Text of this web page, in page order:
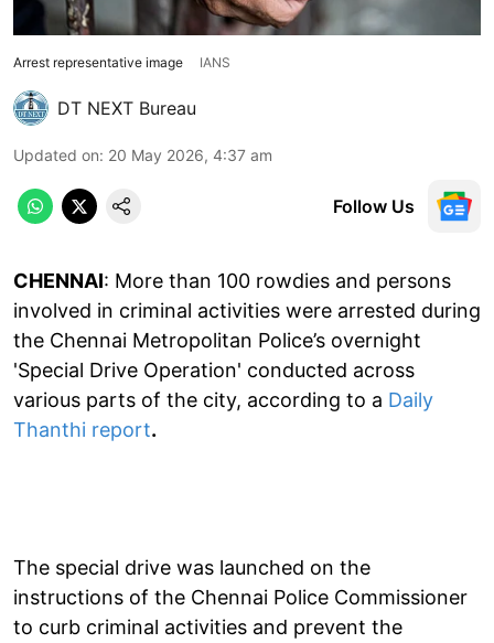
Arrest representative image IANS
DT NEXT Bureau
Updated on: 20 May 2026, 4:37 am
Follow Us
CHENNAI: More than 100 rowdies and persons
involved in criminal activities were arrested during
the Chennai Metropolitan Police’s overnight
'Special Drive Operation' conducted across
various parts of the city, according to a Daily
Thanthi report.
The special drive was launched on the
instructions of the Chennai Police Commissioner
to curb criminal activities and prevent the